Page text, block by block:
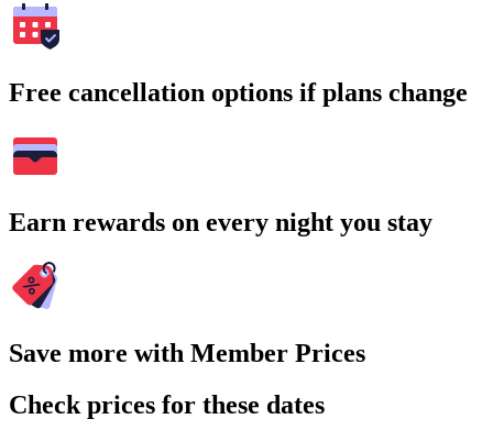
Free cancellation options if plans change
Earn rewards on every night you stay
Save more with Member Prices
Check prices for these dates